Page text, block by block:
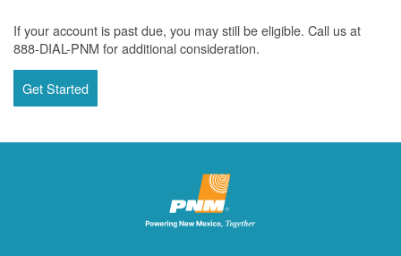
If your account is past due, you may still be eligible. Call us at
888-DIAL-PNM for additional consideration.
Get Started